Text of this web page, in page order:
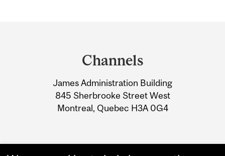
Information
Channels
James Administration Building
845 Sherbrooke Street West
Montreal, Quebec H3A 0G4